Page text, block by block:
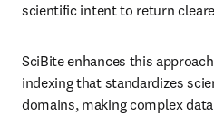
scientific intent to return
SciBite enhances this
indexing that standardizes
domains, making complex